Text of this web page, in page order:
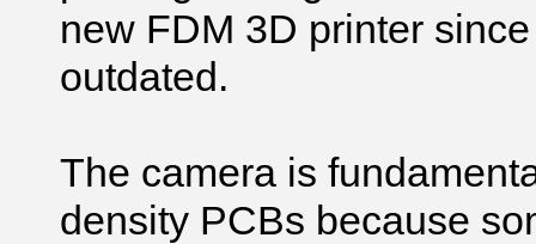
new FDM 3D printer
outdated.
The camera is
density PCBs because